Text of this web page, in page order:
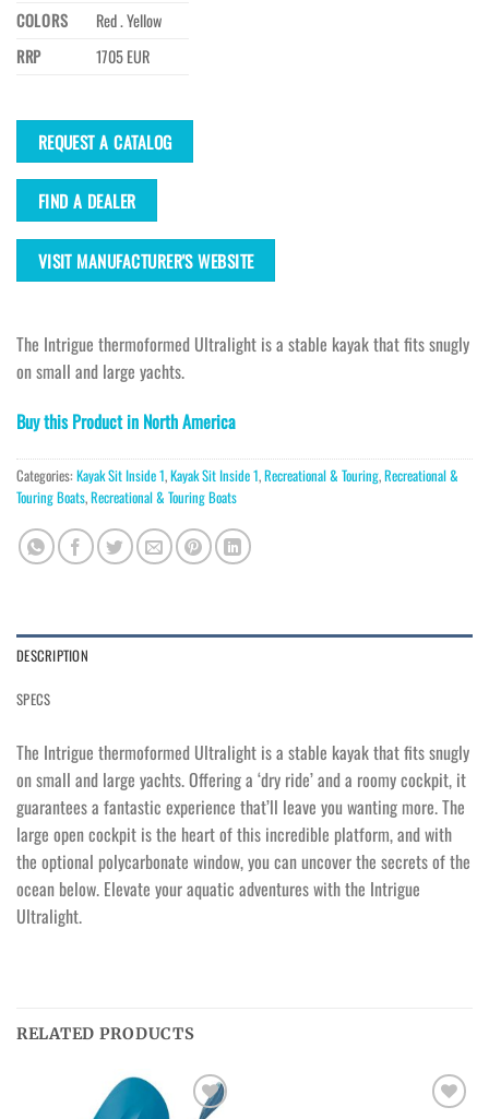
COLORS
Red . Yellow
RRP
1705 EUR
REQUEST A CATALOG
FIND A DEALER
VISIT MANUFACTURER'S WEBSITE
The Intrigue thermoformed Ultralight is a stable kayak that fits snugly
on small and large yachts.
Buy this Product in North America
Categories: Kayak Sit Inside 1,Kayak Sit Inside 1,Recreational & Touring,Recreational &
Touring Boats,Recreational & Touring Boats
DESCRIPTION
SPECS
The Intrigue thermoformed Ultralight is a stable kayak that fits snugly
on small and large yachts. Offering a ‘dry ride’ and a roomy cockpit, it
guarantees a fantastic experience that’ll leave you wanting more. The
large open cockpit is the heart of this incredible platform, and with
the optional polycarbonate window, you can uncover the secrets of the
ocean below. Elevate your aquatic adventures with the Intrigue
Ultralight.
RELATED PRODUCTS